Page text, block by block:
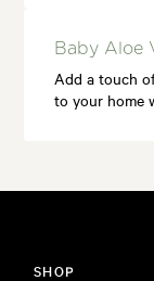
Baby Aloe
Add a touch
to your home
SHOP